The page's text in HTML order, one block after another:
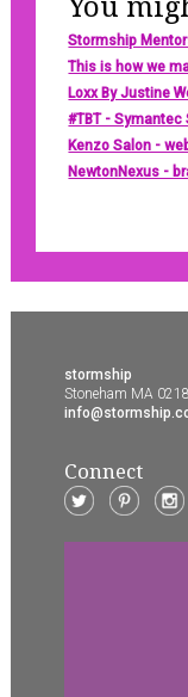
You
Stormship
This is how we
Loxx By Justine
#TBT - Symantec
Kenzo Salon -
NewtonNexus -
stormship
Stoneham MA
Connect